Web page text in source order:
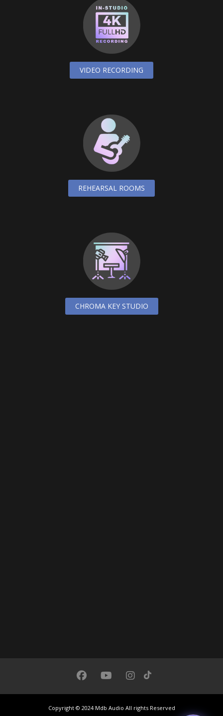
VIDEO RECORDING
REHEARSAL ROOMS
CHROMA KEY STUDIO
Copyright © 2024 Mdb Audio All rights Reserved